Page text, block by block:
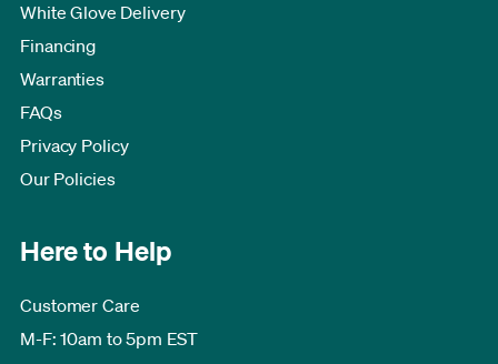
White Glove Delivery
Financing
Warranties
FAQs
Privacy Policy
Our Policies
Here to Help
Customer Care
M-F: 10am to 5pm EST